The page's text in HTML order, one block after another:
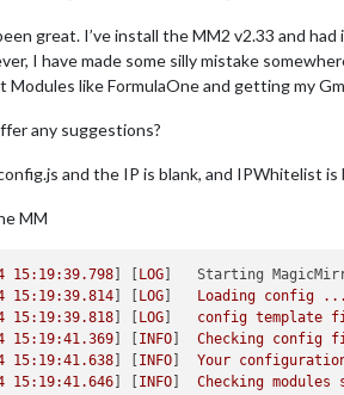
great. I’ve install the MM2 v2.33 and
I have made some silly mistake
Modules like FormulaOne and getting my
any suggestions?
and the IP is blank, and IPWhitelist
MM
15:19:39.798 LOG ] Starting
15:19:39.814 LOG Loading config
...
15:19:39.818 LOG config template
15:19:41.369 INFO ] Checking config
15:19:41.638 INFO ] Your
15:19:41.646 INFO ] Checking modules